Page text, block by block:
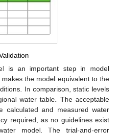
is an important step in model
the model equivalent to the
In comparison, static levels
water table. The acceptable
calculated and measured water
required, as no guidelines exist
model. The trial-and-error